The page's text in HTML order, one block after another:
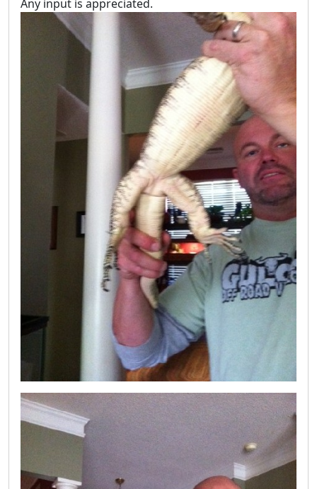
Any input is appreciated.